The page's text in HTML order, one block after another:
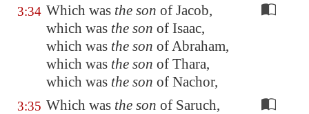
3:34 Which was the son of Jacob,
which was the son of Isaac,
which was the son of Abraham,
which was the son of Thara,
which was the son of Nachor,
3:35 Which was the son of Saruch,